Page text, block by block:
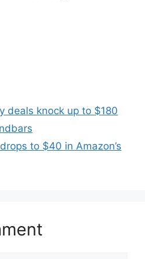
deals knock up to $180
to $40 in Amazon’s